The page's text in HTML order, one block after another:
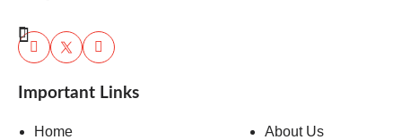
Important Links
Home
About Us